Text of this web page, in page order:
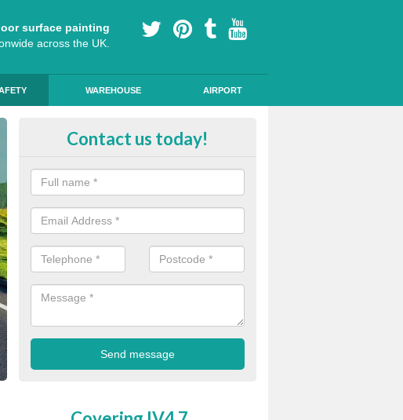
surface painting
across the UK.
WAREHOUSE AIRPORT
High Friction Road Surfacing in
the road where drivers may be required to break quickly.
Contact us today!